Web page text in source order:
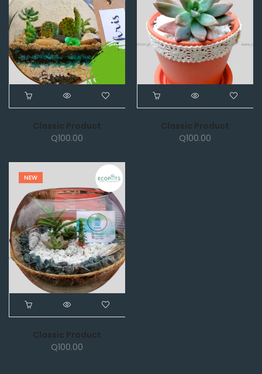
Classic Product
Q100.00
Classic Product
Q100.00
NEW
Classic Product
Q100.00